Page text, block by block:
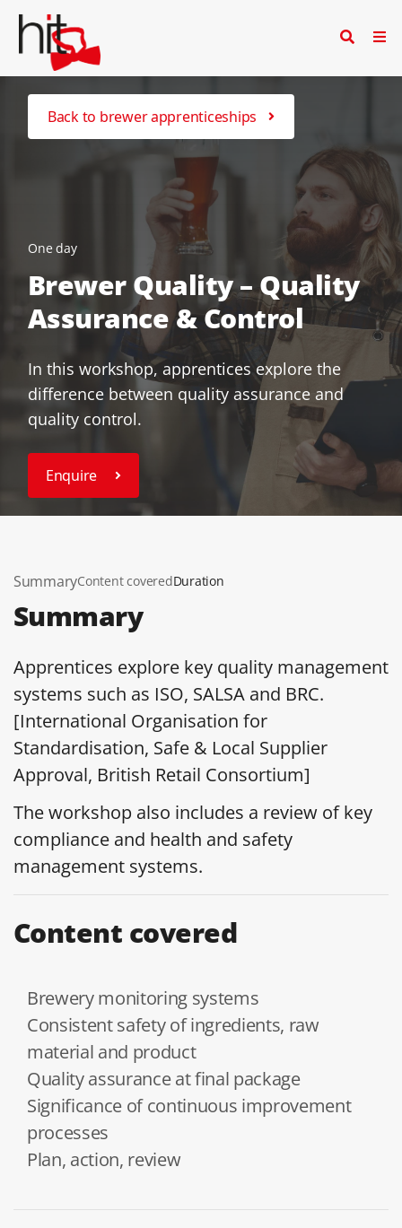
Back to brewer apprenticeships
One day
Brewer Quality – Quality
Assurance & Control
In this workshop, apprentices explore the
difference between quality assurance and
quality control.
Enquire
SummaryContent coveredDuration
Summary
Apprentices explore key quality management
systems such as ISO, SALSA and BRC.
[International Organisation for
Standardisation, Safe & Local Supplier
Approval, British Retail Consortium]
The workshop also includes a review of key
compliance and health and safety
management systems.
Content covered
Brewery monitoring systems
Consistent safety of ingredients, raw
material and product
Quality assurance at final package
Significance of continuous improvement
processes
Plan, action, review